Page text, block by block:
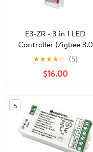
E3-ZR - 3 in 1 LED
Controller (Zigbee 3.0
+2.4G)
★★★★☆ (5)
$16.00
5